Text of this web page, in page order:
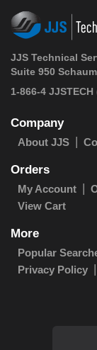
JJS Technical
Suite 950
1-866-4 JJSTECH
Company
About JJS
Orders
My Account
View Cart
More
Popular
Privacy Policy